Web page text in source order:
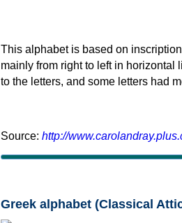
This alphabet is based on
mainly from right to left in horizontal
to the letters, and some letters had
Source: http://
Greek alphabet (Classical